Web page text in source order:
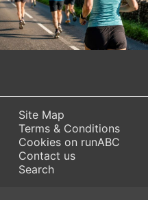
Site Map
Terms & Conditions
Cookies on runABC
Contact us
Search